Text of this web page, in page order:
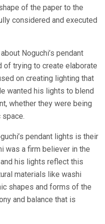
of the paper to the
considered and executed
Noguchi’s pendant
trying to create elaborate
on creating lighting that
wanted his lights to blend
whether they were being
space.
pendant lights is their
was a firm believer in the
his lights reflect this
materials like washi
shapes and forms of the
and balance that is